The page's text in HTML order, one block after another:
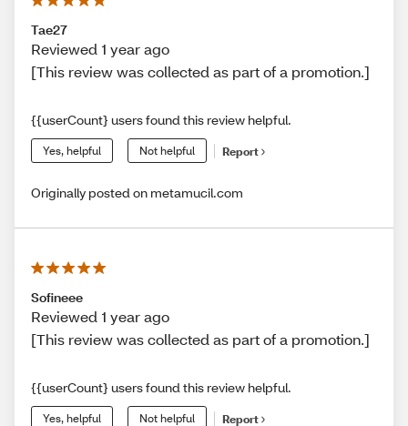
Tae27
Reviewed 1 year ago
[This review was collected as part of a promotion.]
{{userCount} users found this review helpful.
Yes, helpful Not helpful Report
Originally posted on metamucil.com
Sofineee
Reviewed 1 year ago
[This review was collected as part of a promotion.]
{{userCount} users found this review helpful.
Yes, helpful Not helpful Report